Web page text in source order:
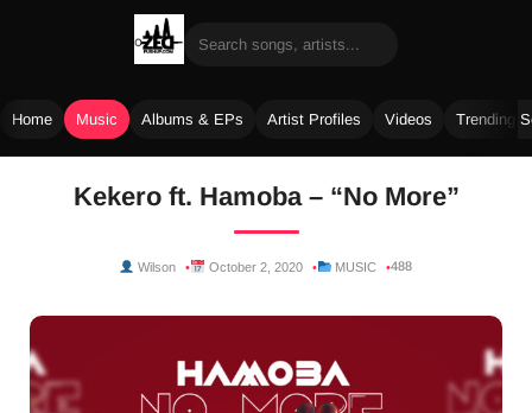
Home Music Albums & EPs Artist Profiles Videos Trending
Kekero ft. Hamoba – “No More”
Wilson October 2, 2020 MUSIC 488